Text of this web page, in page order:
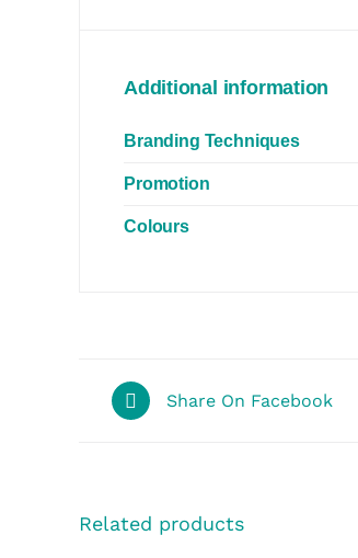
Additional information
Branding Techniques
Promotion
Colours
Share On Facebook
Related products